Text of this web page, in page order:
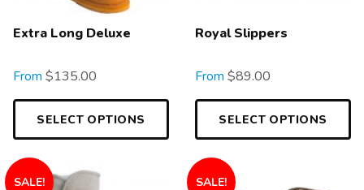
Extra Long Deluxe
From $135.00
SELECT OPTIONS
Royal Slippers
From $89.00
SELECT OPTIONS
SALE! SALE!